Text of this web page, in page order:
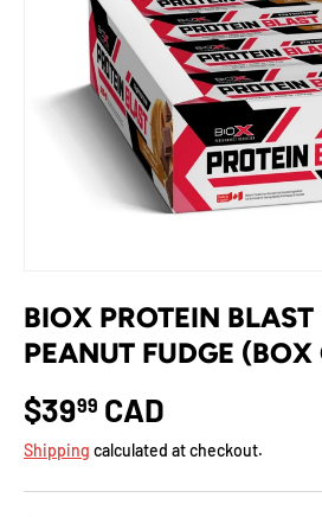
BIOX PROTEIN
PEANUT FUDGE (BOX
$3999 CAD
Shipping calculated at checkout.